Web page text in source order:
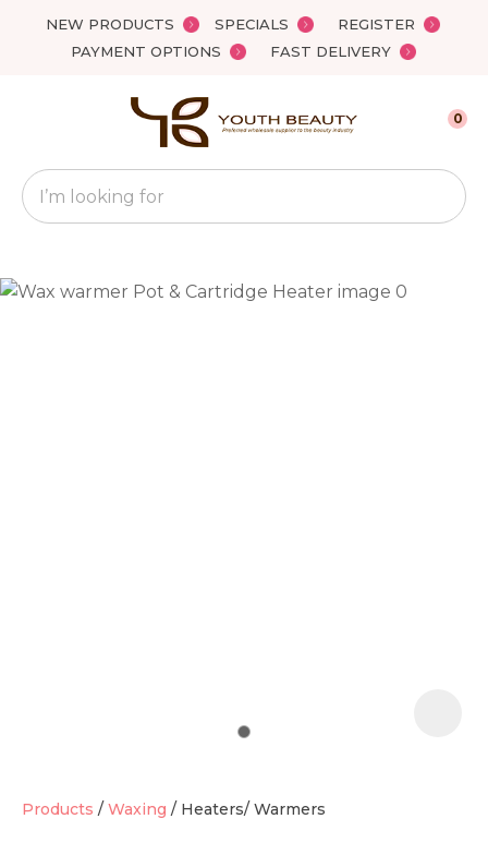
NEW PRODUCTS SPECIALS
REGISTER
PAYMENT OPTIONS
FAST DELIVERY
Favourites
Search
0
Products Waxing Heaters/ Warmers
QUESTIONS?
Your
Name*
Close